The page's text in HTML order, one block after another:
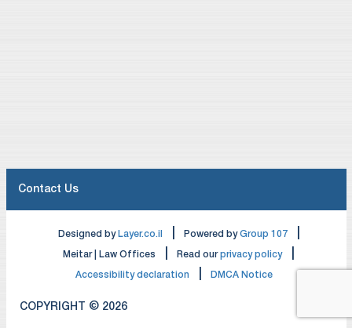
COPYRIGHT © 2026
Designed by Layer.co.il Powered byGroup 107
Meitar | Law Offices Read ourprivacy policy
Accessibility declaration DMCA Notice
Contact Us